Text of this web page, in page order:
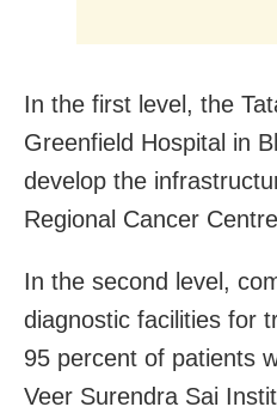
In the first level, the
Greenfield Hospital in
develop the
Regional Cancer
In the second level,
diagnostic facilities for
95 percent of patients
Veer Surendra Sai